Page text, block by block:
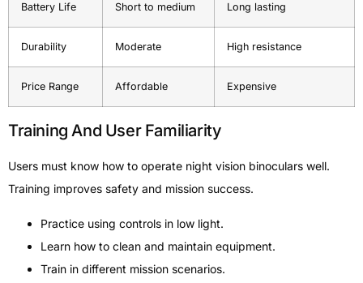
Battery Life Short to medium Long lasting
Durability Moderate High resistance
Price Range Affordable Expensive
Training And User Familiarity
Users must know how to operate night vision binoculars well.
Training improves safety and mission success.
Practice using controls in low light.
Learn how to clean and maintain equipment.
Train in different mission scenarios.